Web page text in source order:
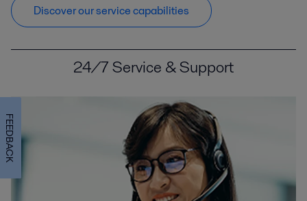
Discover our service capabilities
24/7 Service & Support
FEEDBACK